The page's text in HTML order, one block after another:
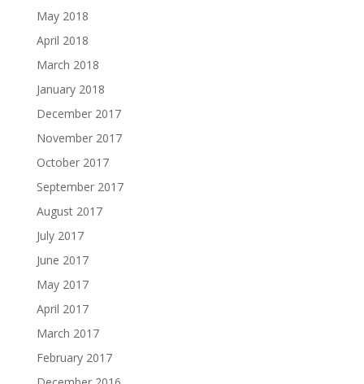
May 2018
April 2018
March 2018
January 2018
December 2017
November 2017
October 2017
September 2017
August 2017
July 2017
June 2017
May 2017
April 2017
March 2017
February 2017